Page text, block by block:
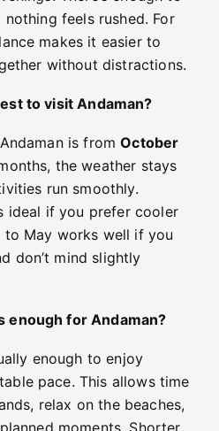
feels rushed. For
makes it easier to
without distractions.
to visit Andaman?
is fromOctober
the weather stays
run smoothly.
ideal if you prefer cooler
to May works well if you
don’t mind slightly
enough for Andaman?
enough to enjoy
pace. This allows time
relax on the beaches,